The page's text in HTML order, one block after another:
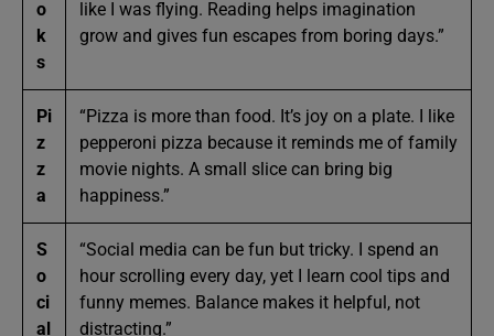
o
k
s
like I was flying. Reading helps imagination
grow and gives fun escapes from boring days.”
Pi
z
z
a
“Pizza is more than food. It’s joy on a plate. I like
pepperoni pizza because it reminds me of family
movie nights. A small slice can bring big
happiness.”
S
o
ci
al
“Social media can be fun but tricky. I spend an
hour scrolling every day, yet I learn cool tips and
funny memes. Balance makes it helpful, not
distracting.”